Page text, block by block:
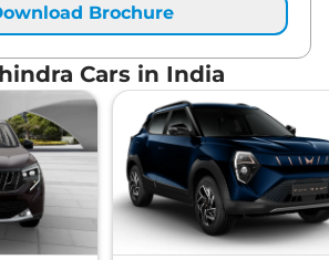
Brochure
Cars in India